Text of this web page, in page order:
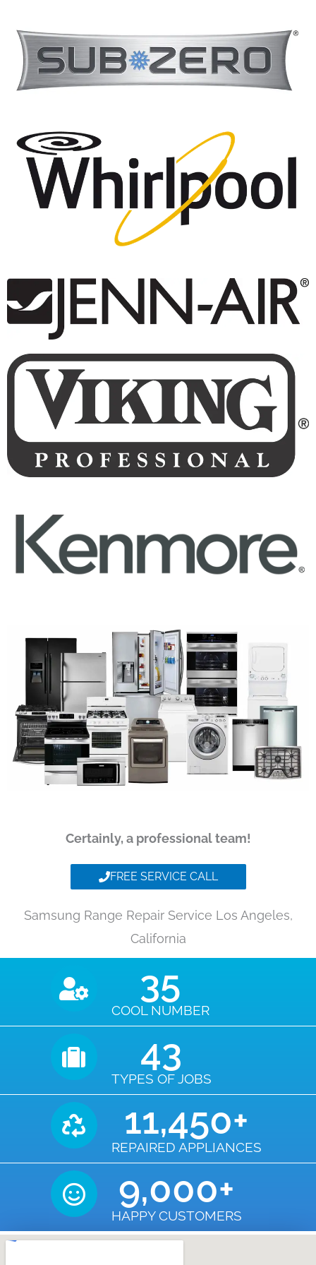
Certainly, a professional team!
FREE SERVICE CALL
Samsung Range Repair Service Los Angeles,
California
COOL NUMBER
35
TYPES OF JOBS
43
REPAIRED APPLIANCES
11,450+
HAPPY CUSTOMERS
9,000+